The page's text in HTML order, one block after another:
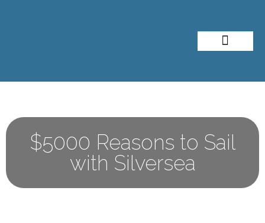
$5000 Reasons to Sail
with Silversea